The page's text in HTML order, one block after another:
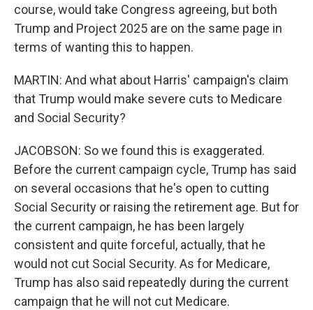
course, would take Congress agreeing, but both
Trump and Project 2025 are on the same page in
terms of wanting this to happen.
MARTIN: And what about Harris' campaign's claim
that Trump would make severe cuts to Medicare
and Social Security?
JACOBSON: So we found this is exaggerated.
Before the current campaign cycle, Trump has said
on several occasions that he's open to cutting
Social Security or raising the retirement age. But for
the current campaign, he has been largely
consistent and quite forceful, actually, that he
would not cut Social Security. As for Medicare,
Trump has also said repeatedly during the current
campaign that he will not cut Medicare.